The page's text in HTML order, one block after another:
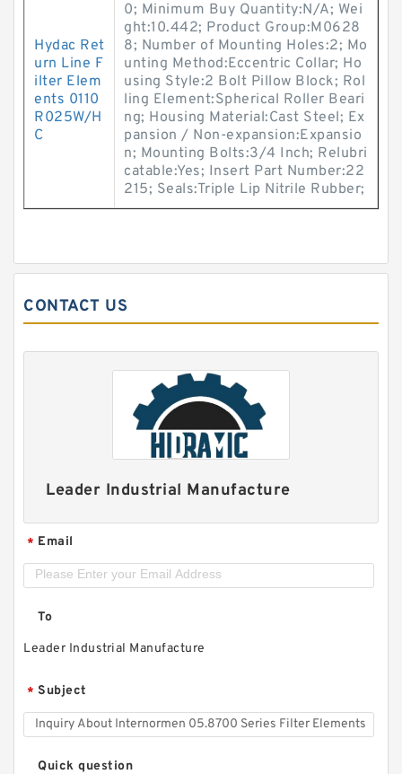
Hydac Ret
urn Line F
ilter Elem
ents 0110
R025W/H
C
0; Minimum Buy Quantity:N/A; Wei
ght:10.442; Product Group:M0628
8; Number of Mounting Holes:2; Mo
unting Method:Eccentric Collar; Ho
using Style:2 Bolt Pillow Block; Rol
ling Element:Spherical Roller Beari
ng; Housing Material:Cast Steel; Ex
pansion / Non-expansion:Expansio
n; Mounting Bolts:3/4 Inch; Relubri
catable:Yes; Insert Part Number:22
215; Seals:Triple Lip Nitrile Rubber;
CONTACT US
Leader Industrial Manufacture
* Email
To
Leader Industrial Manufacture
* Subject
Quick question